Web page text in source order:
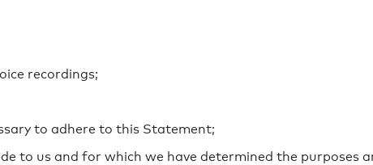
recordings;
to adhere to this Statement;
to us and for which we have determined the purposes